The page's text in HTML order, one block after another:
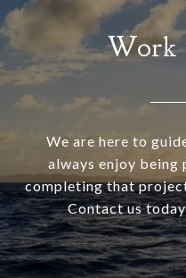
Work
We are here to
always enjoy
completing that
Contact us